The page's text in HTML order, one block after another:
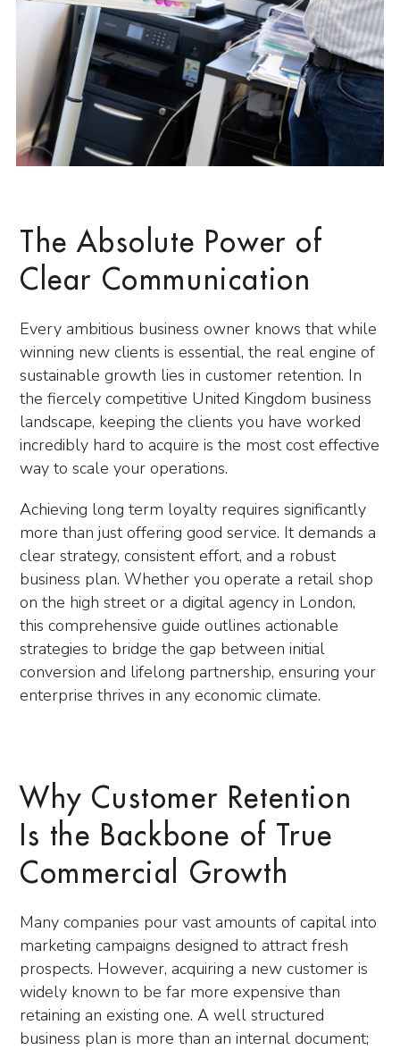
The Absolute Power of
Clear Communication
Every ambitious business owner knows that while
winning new clients is essential, the real engine of
sustainable growth lies in customer retention. In
the fiercely competitive United Kingdom business
landscape, keeping the clients you have worked
incredibly hard to acquire is the most cost effective
way to scale your operations.
Achieving long term loyalty requires significantly
more than just offering good service. It demands a
clear strategy, consistent effort, and a robust
business plan. Whether you operate a retail shop
on the high street or a digital agency in London,
this comprehensive guide outlines actionable
strategies to bridge the gap between initial
conversion and lifelong partnership, ensuring your
enterprise thrives in any economic climate.
Why Customer Retention
Is the Backbone of True
Commercial Growth
Many companies pour vast amounts of capital into
marketing campaigns designed to attract fresh
prospects. However, acquiring a new customer is
widely known to be far more expensive than
retaining an existing one. A well structured
business plan is more than an internal document;